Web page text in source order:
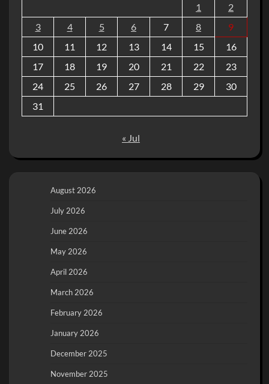
1
2
3
4 5 6 7 8
9
10
11 12 13 14 15
16
17
18 19 20 21 22
23
24
25 26 27 28 29
30
31
« Jul
August 2026
July 2026
June 2026
May 2026
April 2026
March 2026
February 2026
January 2026
December 2025
November 2025